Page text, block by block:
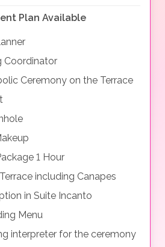
Plan Available
Coordinator
Ceremony on the Terrace
1 Hour
including Canapes
in Suite Incanto
Menu
interpreter for the ceremony